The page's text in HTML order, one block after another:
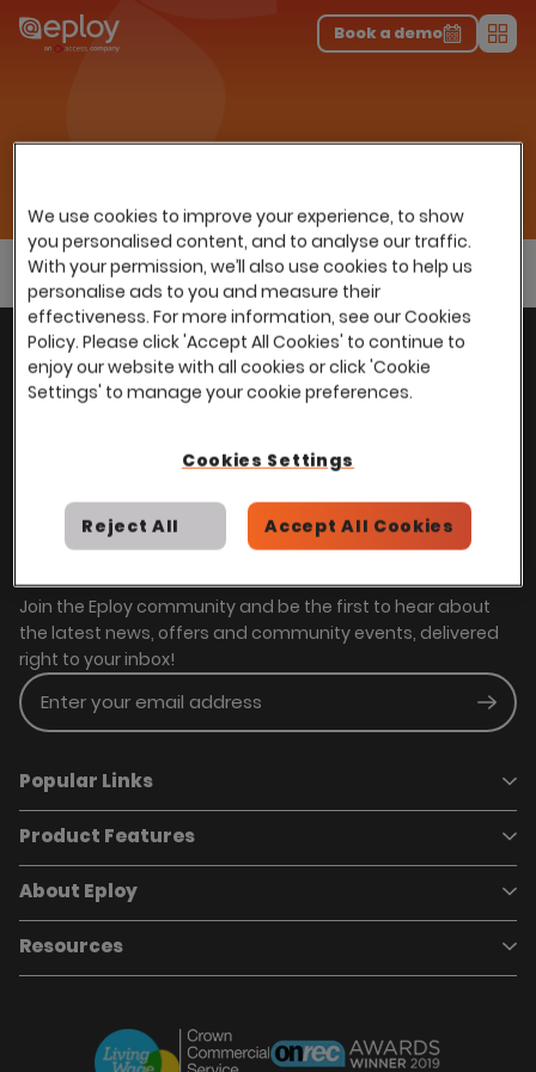
The UK Candidate Attraction Report 2026 is Live!|Explore repor...-
Download the report
Book a demo
Sectors
In-house Recruitment
Withover100,000 usersworldwide, we help
power Talent Acquisition at organisations
with 150 to over 150,000 employees across
Join the Eploy community and be the first to hear about
the latest news, offers and community events, delivered
right to your inbox!
Enter your email address
Popular Links
Book a demo
Careers
Case Studies
Marketplace
About Eploy
Product Features
Applicant Tracking System
Talent Pipelining
Candidate Attraction
Candidate Engagement
Offers & Onboarding
Employee Referrals
About Eploy
Who we are
Our Impact
Resources
Webinars
Brochures
We use cookies to improve your experience, to show
you personalised content, and to analyse our traffic.
With your permission, we’ll also use cookies to help us
personalise ads to you and measure their
effectiveness. For more information, see our Cookies
Policy. Please click 'Accept All Cookies' to continue to
enjoy our website with all cookies or click 'Cookie
Settings' to manage your cookie preferences.
Cookies Settings
Reject All Accept All Cookies